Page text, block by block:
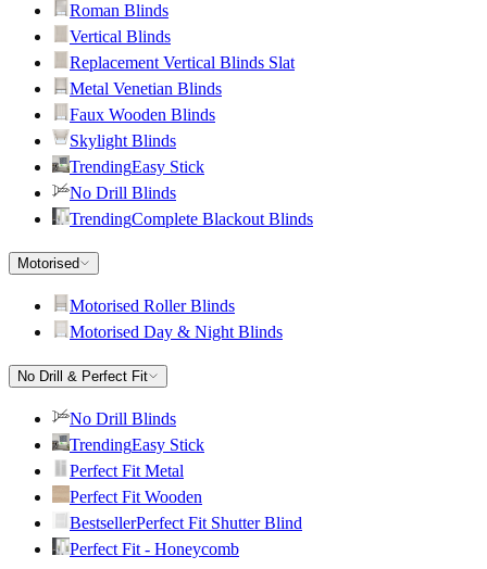
Roman Blinds
Vertical Blinds
Replacement Vertical Blinds Slat
Metal Venetian Blinds
Faux Wooden Blinds
Skylight Blinds
TrendingEasy Stick
No Drill Blinds
TrendingComplete Blackout Blinds
Motorised
Motorised Roller Blinds
Motorised Day & Night Blinds
No Drill & Perfect Fit
No Drill Blinds
TrendingEasy Stick
Perfect Fit Metal
Perfect Fit Wooden
BestsellerPerfect Fit Shutter Blind
Perfect Fit - Honeycomb